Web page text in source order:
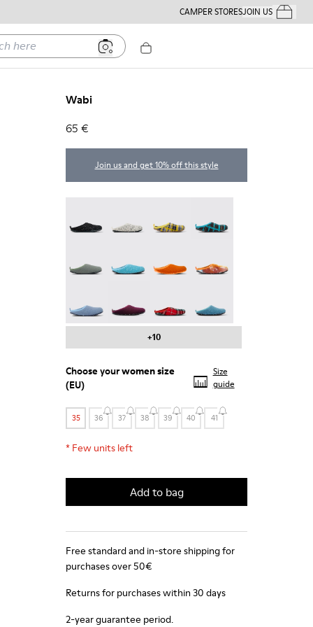
CAMPER STORESJOIN USYour
Wabi
65 €
Join us and get 10% off this style
+10
Choose yourwomen size
(EU)
Size
guide
35 36 37 38 39 40 41
* Few units left
Add to bag
Free standard and in-store shipping for
purchases over 50€
Returns for purchases within 30 days
2-year guarantee period.